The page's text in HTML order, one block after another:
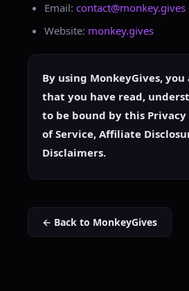
Email: contact@monkey.gives
Website: monkey.gives
By using MonkeyGives,
that you have read,
to be bound by this Privacy
of Service, Affiliate
Disclaimers.
← Back to MonkeyGives